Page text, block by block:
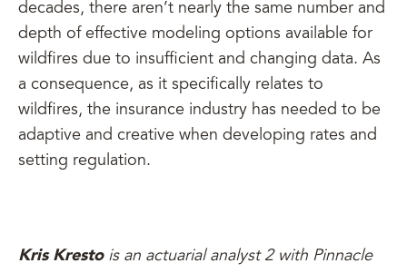
decades, there aren’t nearly the same number and
depth of effective modeling options available for
wildfires due to insufficient and changing data. As
a consequence, as it specifically relates to
wildfires, the insurance industry has needed to be
adaptive and creative when developing rates and
setting regulation.
Kris Krestois an actuarial analyst 2 with Pinnacle